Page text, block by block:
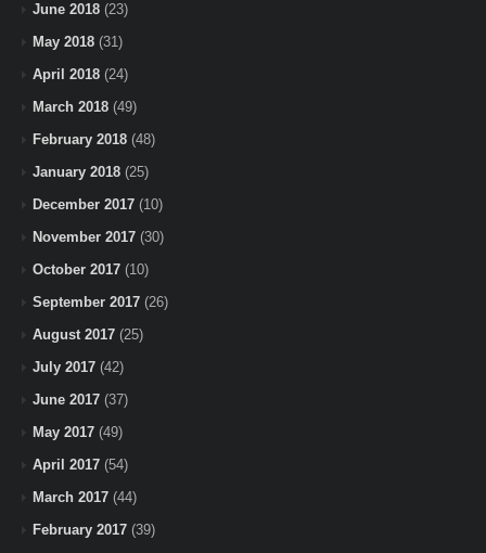
June 2018 (23)
May 2018 (31)
April 2018 (24)
March 2018 (49)
February 2018 (48)
January 2018 (25)
December 2017 (10)
November 2017 (30)
October 2017 (10)
September 2017 (26)
August 2017 (25)
July 2017 (42)
June 2017 (37)
May 2017 (49)
April 2017 (54)
March 2017 (44)
February 2017 (39)